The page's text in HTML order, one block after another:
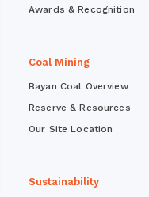
Awards & Recognition
Coal Mining
Bayan Coal Overview
Reserve & Resources
Our Site Location
Sustainability